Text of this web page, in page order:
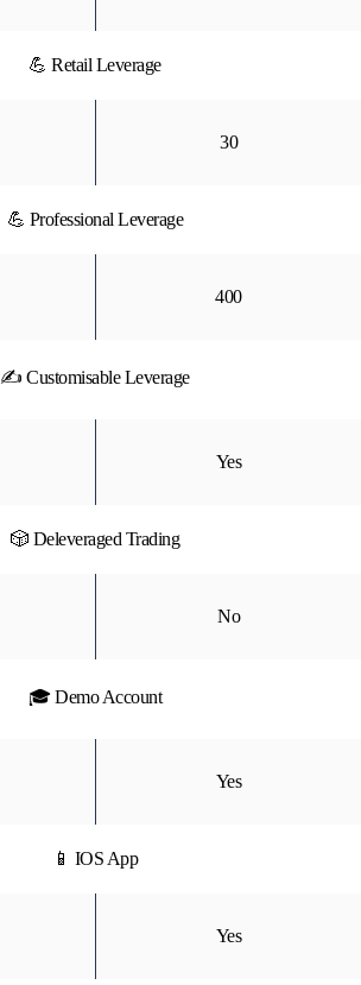
💪 Retail Leverage
30
💪 Professional Leverage
400
✍ Customisable Leverage
Yes
🎲 Deleveraged Trading
No
🎓 Demo Account
Yes
📱 IOS App
Yes